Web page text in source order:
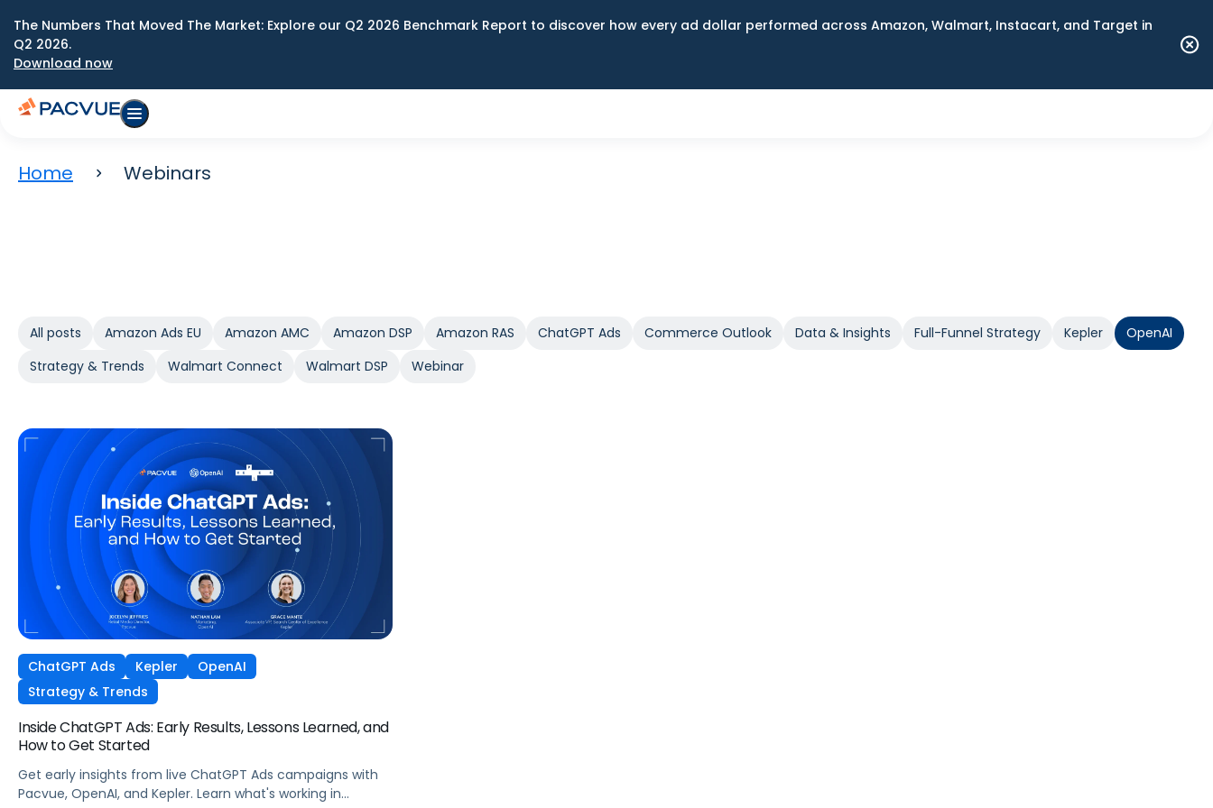
The Numbers That Moved The Market: Explore our Q2 2026 Benchmark Report to discover how every ad dollar performed across Amazon, Walmart, Instacart, and Target in
Q2 2026.
Download now
Home Webinars
All posts Amazon Ads EU Amazon AMC Amazon DSP Amazon RAS ChatGPT Ads Commerce Outlook Data & Insights Full-Funnel Strategy Kepler
OpenAI
Strategy & Trends
Walmart Connect Walmart DSP Webinar
ChatGPT Ads Kepler
OpenAI
Strategy & Trends
Inside ChatGPT Ads: Early Results, Lessons Learned, and
How to Get Started
Get early insights from live ChatGPT Ads campaigns with
Pacvue, OpenAI, and Kepler. Learn what's working in